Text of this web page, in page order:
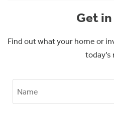
Get
Find out what your home or